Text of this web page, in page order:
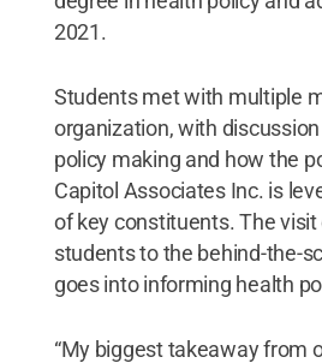
2021.
Students met with multiple
organization, with
policy making and how the
Capitol Associates Inc. is
of key constituents. The visit
students to the behind-the-
goes into informing health
“My biggest takeaway from